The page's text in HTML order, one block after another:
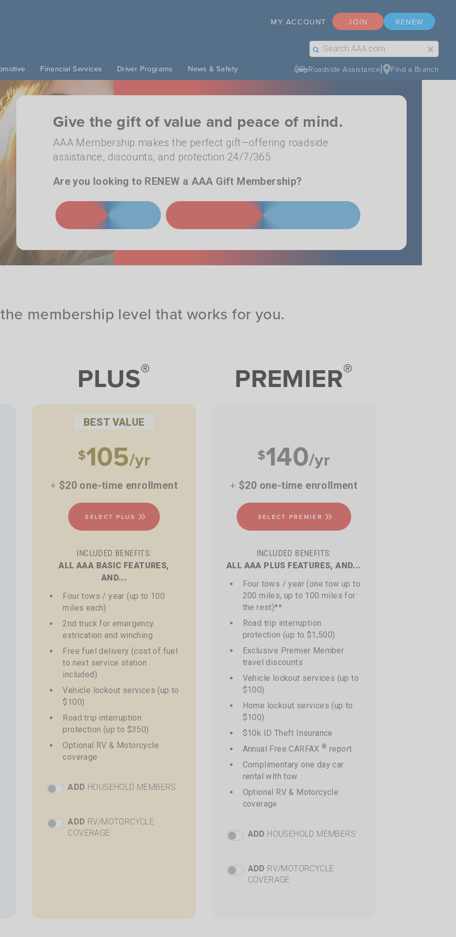
MY ACCOUNT JOIN RENEW
Search Button Text
Search Label Text
Financial Services Driver Programs News & Safety Roadside Assistance| Find a Branch
Give the gift of value and peace of mind.
AAA Membership makes the perfect gift—offering roadside
assistance, discounts, and protection 24/7/365.
Are you looking to RENEW a AAA Gift Membership?
JOIN TODAY RENEW A GIFT MEMBERSHIP
membership level that works for you.
PLUS® PREMIER®
BEST VALUE
$105/yr
+ $20 one-time enrollment
SELECT PLUS
INCLUDED BENEFITS:
ALL AAA BASIC FEATURES,
AND...
Four tows / year (up to 100
miles each)
2nd truck for emergency
extrication and winching
Free fuel delivery (cost of fuel
to next service station
included)
Vehicle lockout services (up to
$100)
Road trip interruption
protection (up to $350)
Optional RV & Motorcycle
coverage
Plus Add Members Toggle
ADD HOUSEHOLD MEMBERS
checkout
Plus RV Toggle
ADD RV/MOTORCYCLE
COVERAGE
$140/yr
+ $20 one-time enrollment
SELECT PREMIER
INCLUDED BENEFITS:
ALL AAA PLUS FEATURES, AND...
Four tows / year (one tow up to
200 miles, up to 100 miles for
the rest)**
Road trip interruption
protection (up to $1,500)
Exclusive Premier Member
travel discounts
Vehicle lockout services (up to
$100)
Home lockout services (up to
$100)
$10k ID Theft Insurance
Annual Free CARFAX ® report
Complimentary one day car
rental with tow
Optional RV & Motorcycle
coverage
Premier Add Members Toggle
ADD HOUSEHOLD MEMBERS
checkout
Premier RV Toggle
ADD RV/MOTORCYCLE
COVERAGE